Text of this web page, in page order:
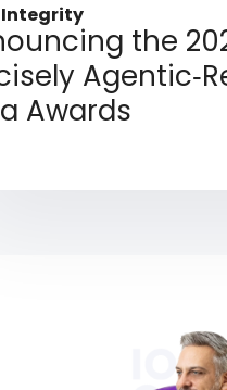
the
Awards